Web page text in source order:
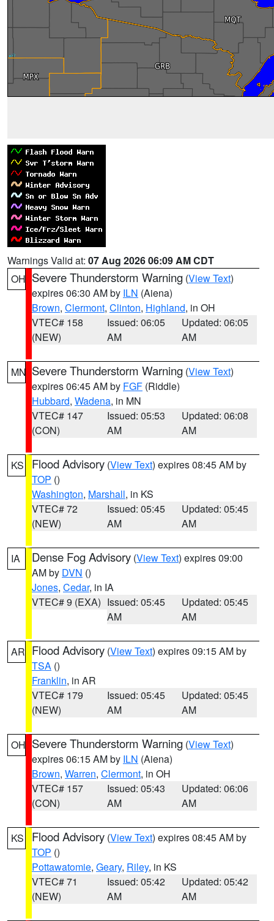
Warnings Valid at: 07 Aug 2026 06:09 AM CDT
OH Severe Thunderstorm Warning (View Text)
expires 06:30 AM by ILN (Aiena)
Brown, Clermont, Clinton, Highland, in OH
VTEC# 158
(NEW)
Issued: 06:05
AM
Updated: 06:05
AM
MN Severe Thunderstorm Warning (View Text)
expires 06:45 AM by FGF (Riddle)
Hubbard, Wadena, in MN
VTEC# 147
(CON)
Issued: 05:53
AM
Updated: 06:08
AM
KS Flood Advisory (View Text) expires 08:45 AM by
TOP ()
Washington, Marshall, in KS
VTEC# 72
(NEW)
Issued: 05:45
AM
Updated: 05:45
AM
IA Dense Fog Advisory (View Text) expires 09:00
AM by DVN ()
Jones, Cedar, in IA
VTEC# 9 (EXA) Issued: 05:45
AM
Updated: 05:45
AM
AR Flood Advisory (View Text) expires 09:15 AM by
TSA ()
Franklin, in AR
VTEC# 179
(NEW)
Issued: 05:45
AM
Updated: 05:45
AM
OH Severe Thunderstorm Warning (View Text)
expires 06:15 AM by ILN (Aiena)
Brown, Warren, Clermont, in OH
VTEC# 157
(CON)
Issued: 05:43
AM
Updated: 06:06
AM
KS Flood Advisory (View Text) expires 08:45 AM by
TOP ()
Pottawatomie, Geary, Riley, in KS
VTEC# 71
(NEW)
Issued: 05:42
AM
Updated: 05:42
AM